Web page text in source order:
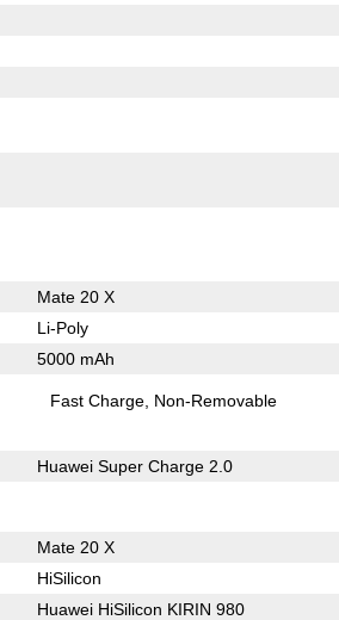
Mate 20 X
Li-Poly
5000 mAh
Fast Charge Non-Removable
Huawei Super Charge 2.0
Mate 20 X
HiSilicon
Huawei HiSilicon KIRIN 980